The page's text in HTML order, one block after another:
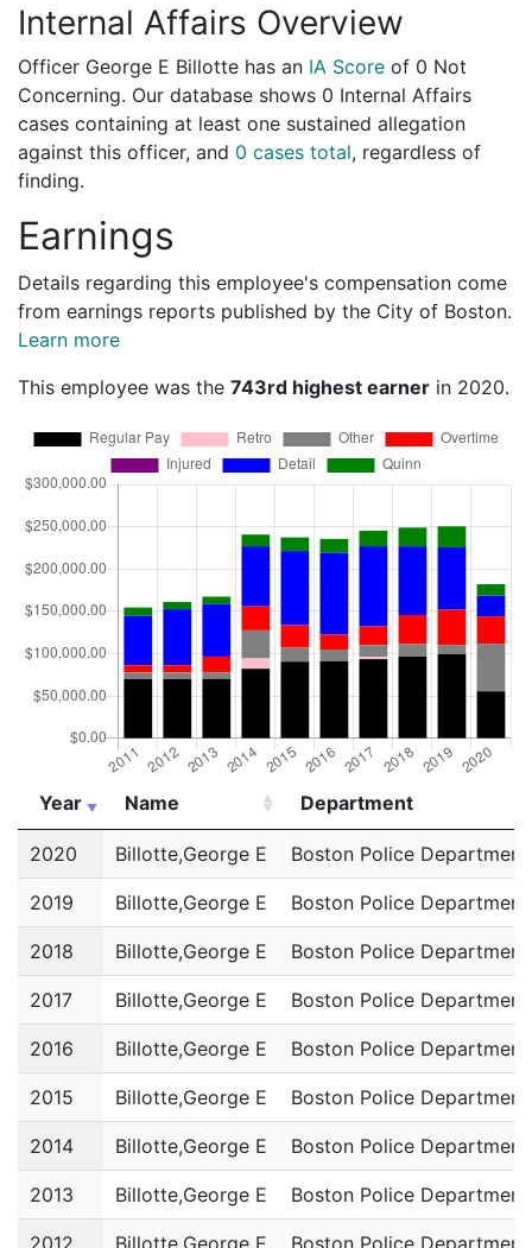
Internal Affairs Overview
Officer George E Billotte has an IA Score of 0 Not
Concerning. Our database shows 0 Internal Affairs
cases containing at least one sustained allegation
against this officer, and 0 cases total, regardless of
finding.
Earnings
Details regarding this employee's compensation come
from earnings reports published by the City of Boston.
Learn more
This employee was the 743rd highest earner in 2020.
Year Name
Department
Year
Name Department
2020 Billotte,George E Boston Police Department
2019 Billotte,George E Boston Police Department
2018 Billotte,George E Boston Police Department
2017 Billotte,George E Boston Police Department
2016 Billotte,George E Boston Police Department
2015 Billotte,George E Boston Police Department
2014 Billotte,George E Boston Police Department
2013 Billotte,George E Boston Police Department
2012 Billotte,George E Boston Police Department